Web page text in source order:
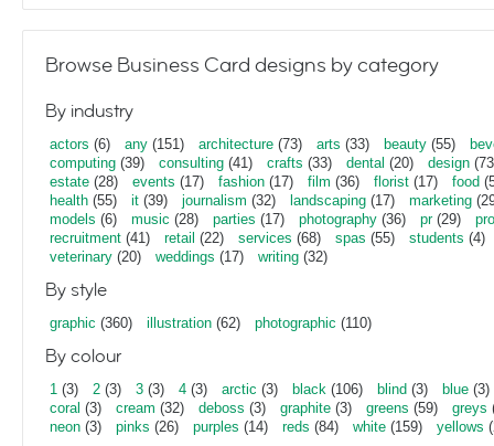
Browse Business Card designs by category
By industry
actors (6) any (151) architecture (73) arts (33) beauty (55)
computing (39) consulting (41) crafts (33) dental (20) design
estate (28) events (17) fashion (17) film (36) florist (17) food
health (55) it (39) journalism (32) landscaping (17) marketing
models (6) music (28) parties (17) photography (36) pr(29)
recruitment (41) retail (22) services (68) spas (55) students (4)
veterinary (20) weddings (17) writing (32)
By style
graphic (360) illustration (62) photographic (110)
By colour
1 (3) 2 (3) 3 (3) 4 (3) arctic (3) black (106) blind (3) blue (3)
coral (3) cream (32) deboss (3) graphite (3) greens (59) greys
neon (3) pinks (26) purples (14) reds (84) white (159) yellows